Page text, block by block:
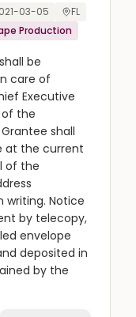
03-05
FL
Production
be
care of
Executive
the
shall
at the current
of the
writing. Notice
by telecopy,
envelope
deposited in
by the